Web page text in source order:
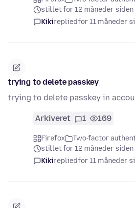
stillet for 12 måneder siden
Kikirepliedfor 11 måneder
trying to delete passkey
trying to delete passkey in
Arkiveret 1 169
Firefox
Two-factor
stillet for 12 måneder siden
Kikirepliedfor 11 måneder